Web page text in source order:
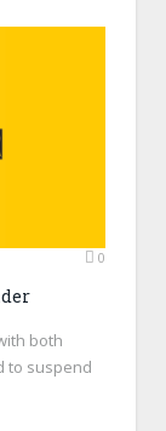
0
both
to suspend